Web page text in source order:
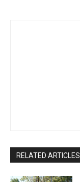
RELATED ARTICLES